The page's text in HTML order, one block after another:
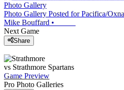
Photo Gallery
Photo Gallery Posted for Pacifica/
Mike Bouffard •
Next Game
Share
vs Strathmore Spartans
Game Preview
Pro Photo Galleries